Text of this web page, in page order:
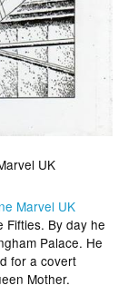
UK
Marvel UK
Fifties. By day he
Palace. He
for a covert
Mother.